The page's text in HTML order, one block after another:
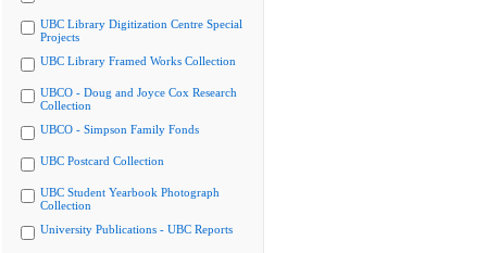
UBC Library Digitization Centre Special
Projects
UBC Library Framed Works Collection
UBCO - Doug and Joyce Cox Research
Collection
UBCO - Simpson Family Fonds
UBC Postcard Collection
UBC Student Yearbook Photograph
Collection
University Publications - UBC Reports